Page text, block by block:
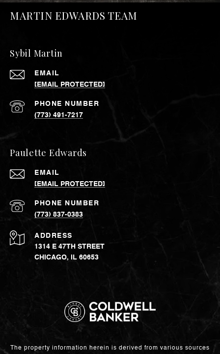
MARTIN EDWARDS TEAM
Sybil Martin
EMAIL
[EMAIL PROTECTED]
PHONE NUMBER
(773) 491-7217
Paulette Edwards
EMAIL
[EMAIL PROTECTED]
PHONE NUMBER
(773) 837-0383
ADDRESS
1314 E 47TH STREET
CHICAGO, IL 60653
The property information herein is derived from various sources